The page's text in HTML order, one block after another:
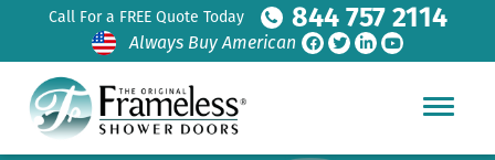
Call For a FREE Quote Today 844 757 2114
Always Buy American